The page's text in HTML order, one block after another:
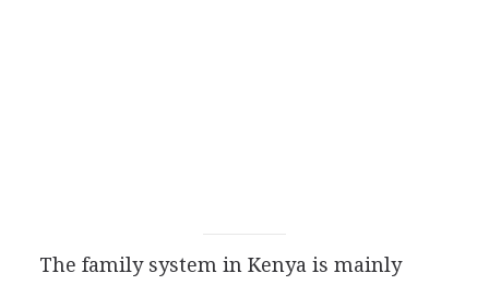
The family system in Kenya is mainly